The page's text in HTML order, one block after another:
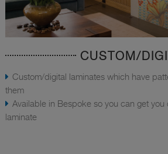
CUSTOM/
Custom/digital laminates which have
them
Available in Bespoke so you can get
laminate